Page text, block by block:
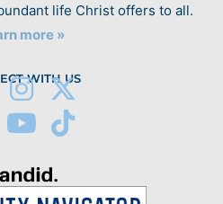
life Christ offers to all.
more »
WITH US